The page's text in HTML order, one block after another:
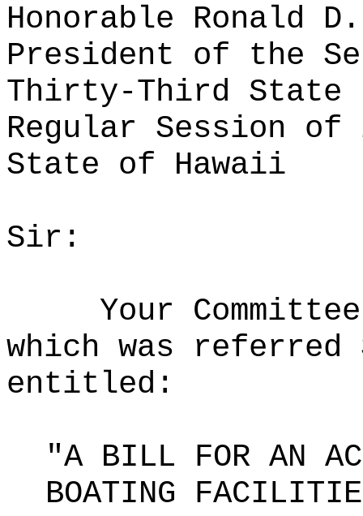
Honorable Ronald
President of the
Thirty-Third State
Regular Session of
State of Hawaii
Sir:
Your
which was
entitled:
"A BILL FOR AN
BOATING